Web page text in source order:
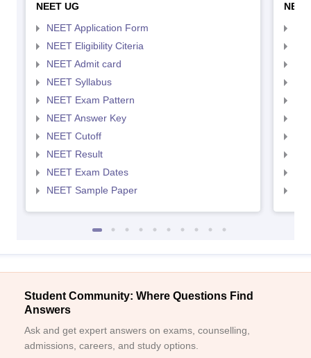
NEET UG
NEET Application Form
NEET Eligibility Citeria
NEET Admit card
NEET Syllabus
NEET Exam Pattern
NEET Answer Key
NEET Cutoff
NEET Result
NEET Exam Dates
NEET Sample Paper
Student Community: Where Questions Find
Answers
Ask and get expert answers on exams, counselling,
admissions, careers, and study options.